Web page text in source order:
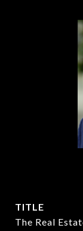
TITLE
The Real